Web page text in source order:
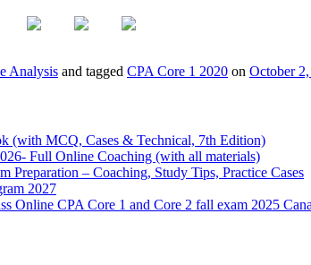
Analysis and tagged CPA Core 1 2020 on October
(with MCQ, Cases & Technical, 7th Edition)
Full Online Coaching (with all materials)
Preparation – Coaching, Study Tips, Practice Cases
2027
Online CPA Core 1 and Core 2 fall exam 2025